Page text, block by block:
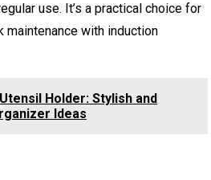
use. It’s a practical choice for
with induction
Holder: Stylish and
Ideas